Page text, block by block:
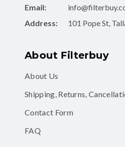
Email:
Address:
101 Pope St,
About Filterbuy
About Us
Shipping, Returns,
Contact Form
FAQ